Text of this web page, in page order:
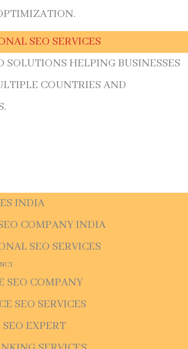
SEO SERVICES
SOLUTIONS HELPING BUSINESSES
COUNTRIES AND
INDIA
COMPANY INDIA
SEO SERVICES
SEO COMPANY
SEO SERVICES
EXPERT